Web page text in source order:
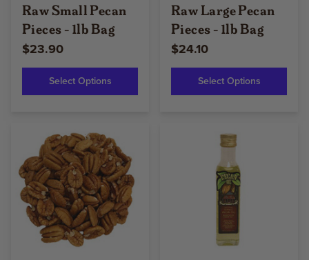
Raw Small Pecan
Pieces - 1lb Bag
$23.90
Select Options
Raw Large Pecan
Pieces - 1lb Bag
$24.10
Select Options